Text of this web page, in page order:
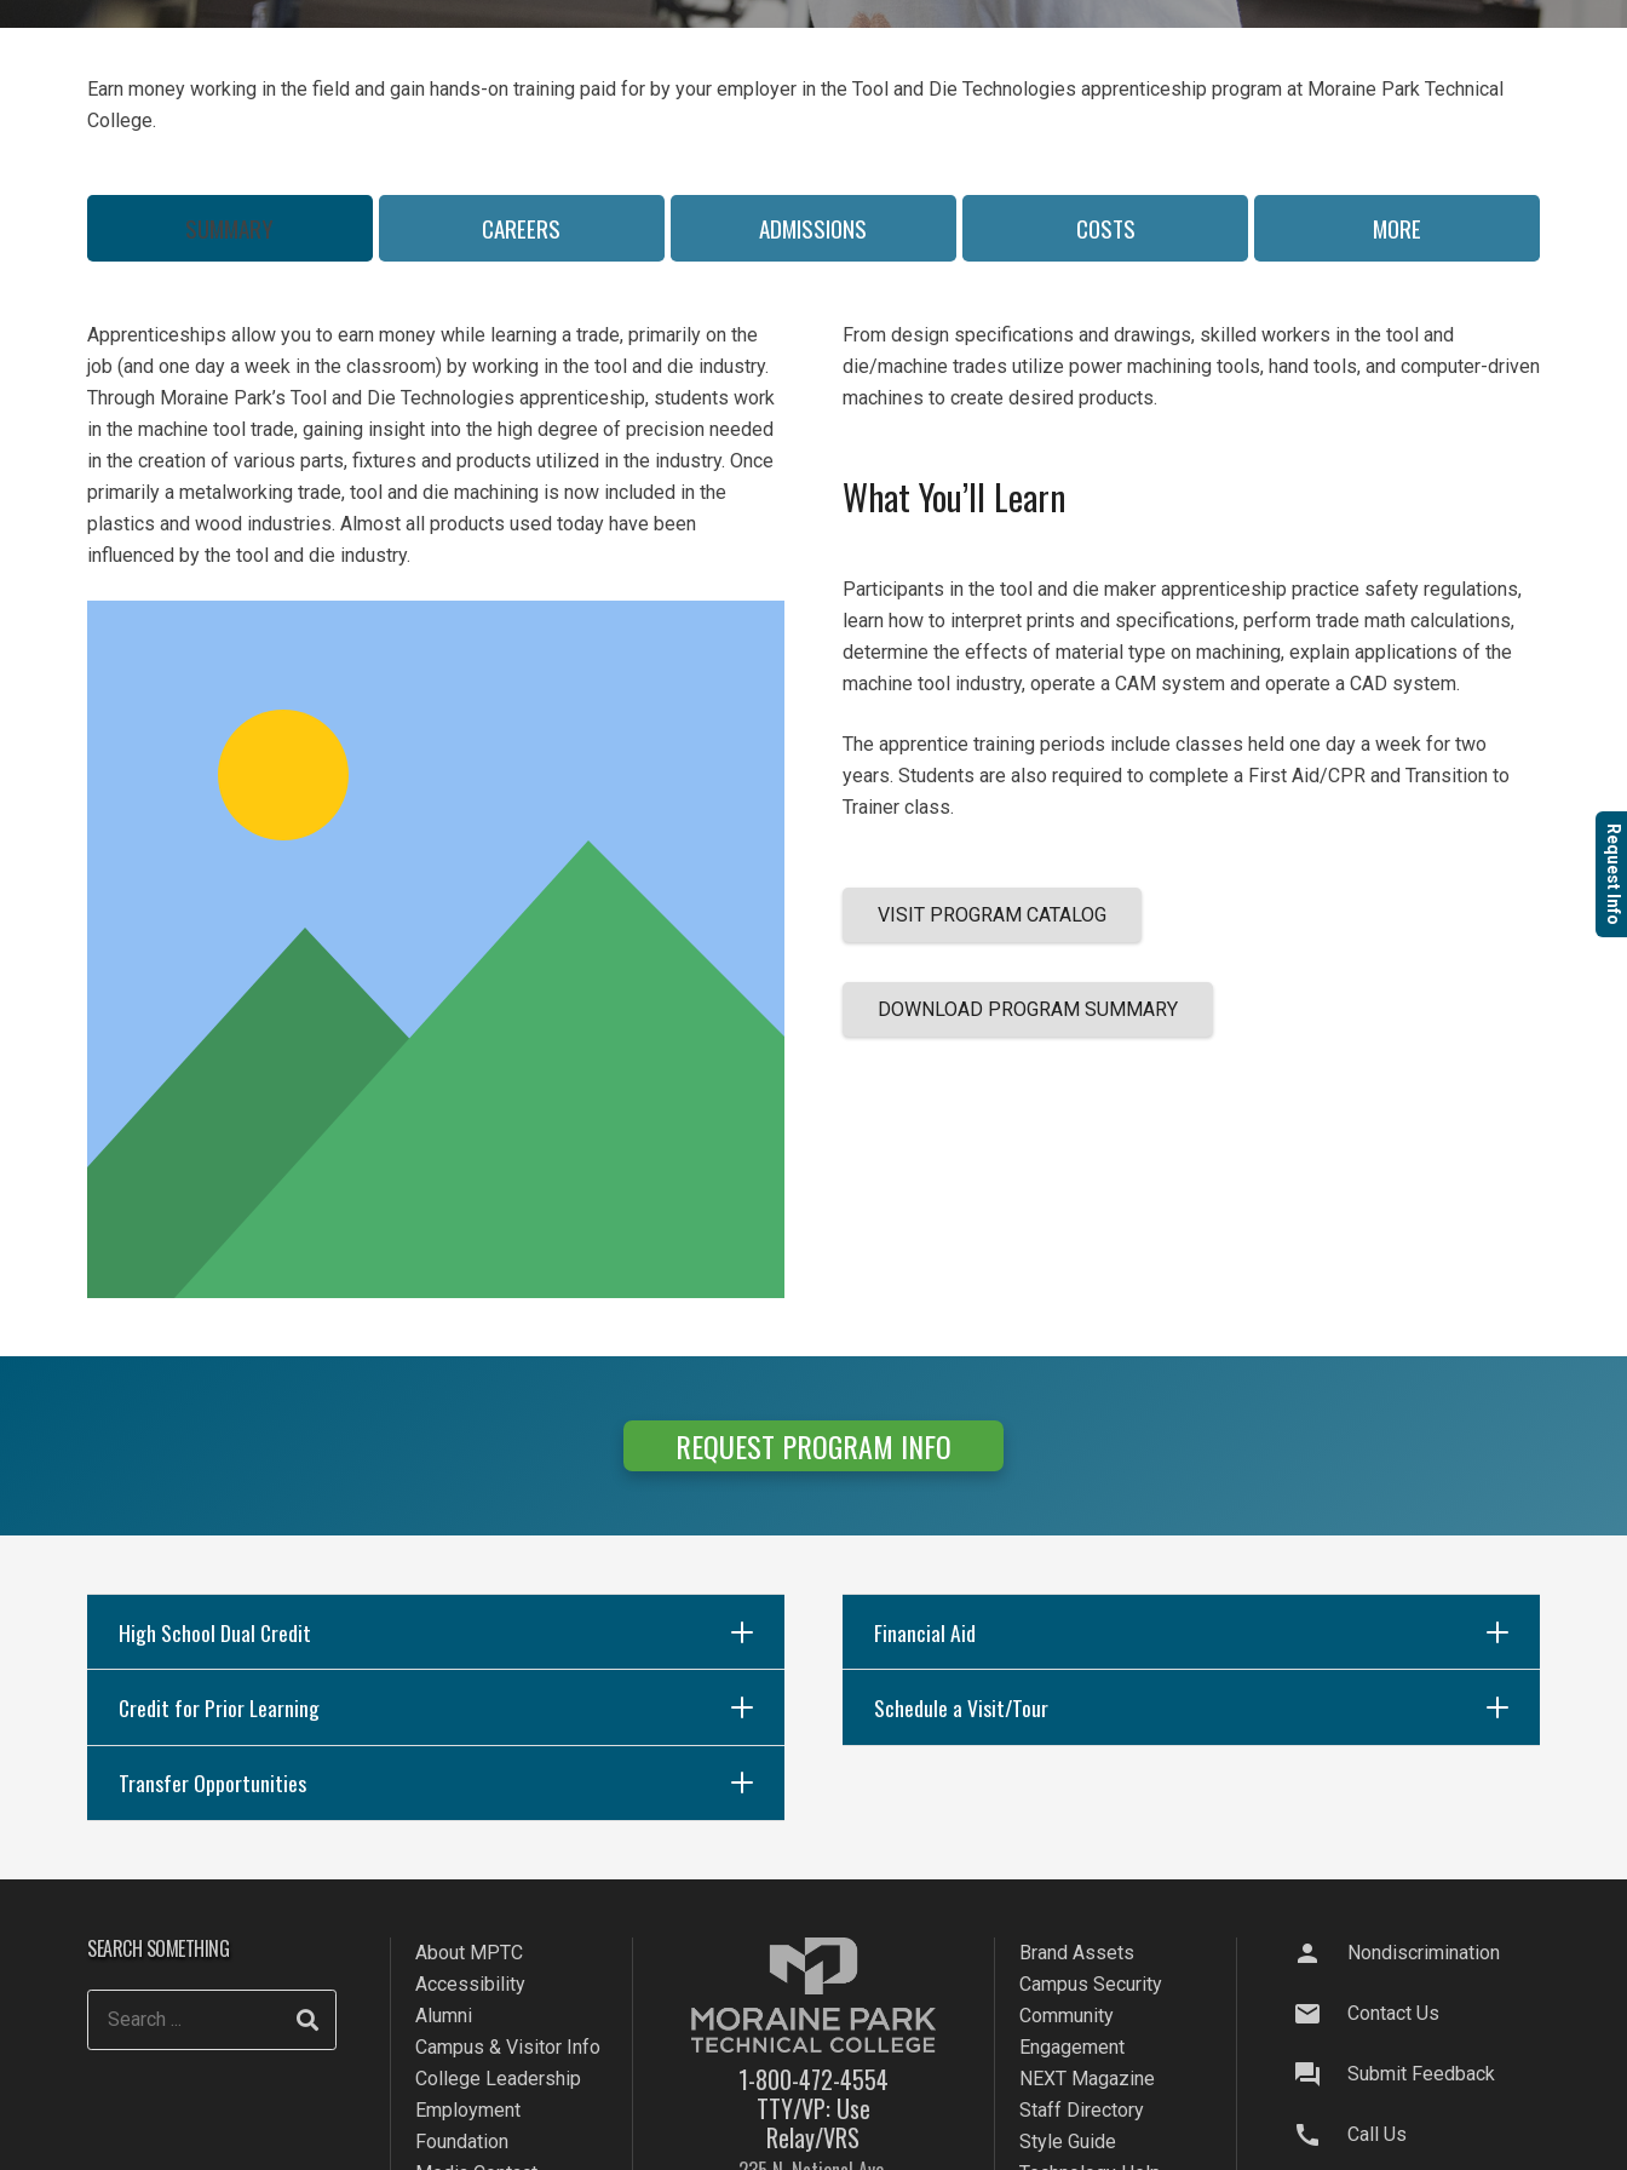
Earn money working in the field and gain hands-on training paid for by your employer in the Tool and Die Technologies apprenticeship program at Moraine Park Technical
College.
SUMMARY CAREERS ADMISSIONS COSTS MORE
Apprenticeships allow you to earn money while learning a trade, primarily on the
job (and one day a week in the classroom) by working in the tool and die industry.
Through Moraine Park’s Tool and Die Technologies apprenticeship, students work
in the machine tool trade, gaining insight into the high degree of precision needed
in the creation of various parts, fixtures and products utilized in the industry. Once
primarily a metalworking trade, tool and die machining is now included in the
plastics and wood industries. Almost all products used today have been
influenced by the tool and die industry.
From design specifications and drawings, skilled workers in the tool and
die/machine trades utilize power machining tools, hand tools, and computer-driven
machines to create desired products.
What You’ll Learn
Participants in the tool and die maker apprenticeship practice safety regulations,
learn how to interpret prints and specifications, perform trade math calculations,
determine the effects of material type on machining, explain applications of the
machine tool industry, operate a CAM system and operate a CAD system.
The apprentice training periods include classes held one day a week for two
years. Students are also required to complete a First Aid/CPR and Transition to
Trainer class.
VISIT PROGRAM CATALOG
DOWNLOAD PROGRAM SUMMARY
REQUEST PROGRAM INFO
High School Dual Credit
Credit for Prior Learning
Transfer Opportunities
Financial Aid
Schedule a Visit/Tour
Request Info
SEARCH SOMETHING
About MPTC
Accessibility
Alumni
Campus & Visitor Info
College Leadership
Employment
Foundation
1-800-472-4554
TTY/VP: Use
Relay/VRS
Brand Assets
Campus Security
Community
Engagement
NEXT Magazine
Staff Directory
Style Guide
person Nondiscrimination
mail Contact Us
question_answer Submit Feedback
call Call Us